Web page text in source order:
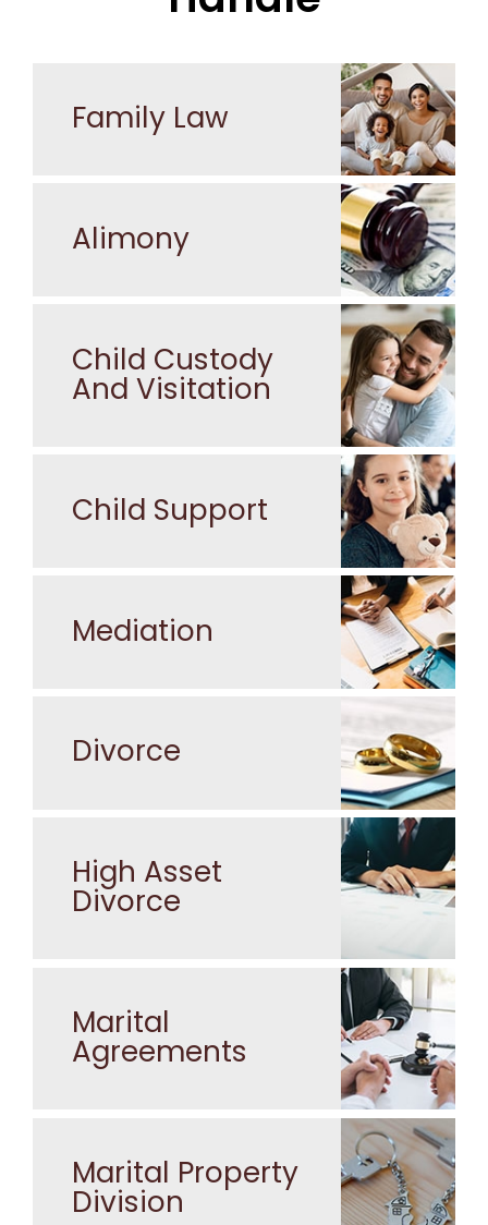
Family Law
Alimony
Child Custody
And Visitation
Child Support
Mediation
Divorce
High Asset
Divorce
Marital
Agreements
Marital Property
Division